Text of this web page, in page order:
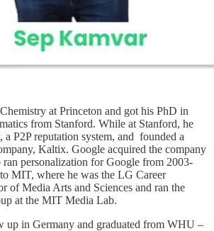
at Princeton and got his PhD in
from Stanford. While at Stanford, he
, a P2P reputation system, and founded a
Kaltix. Google acquired the company
personalization for Google from 2003-
MIT, where he was the LG Career
of Media Arts and Sciences and ran the
at the MIT Media Lab.
up in Germany and graduated from WHU –